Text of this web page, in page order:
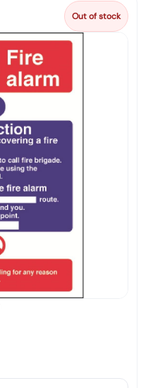
Out of stock